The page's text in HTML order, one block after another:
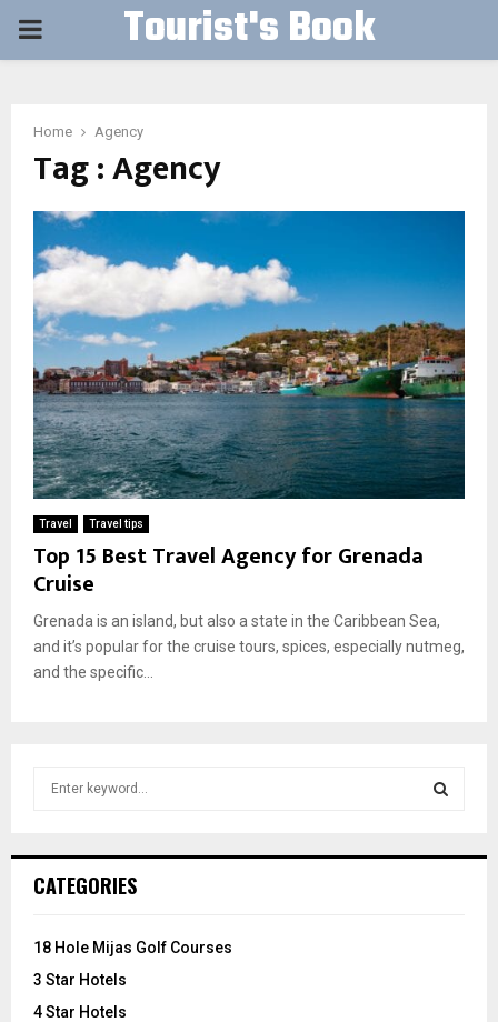
PRIMARY Tourist's Book
Home Agency
Tag : Agency
Travel Travel tips
Top 15 Best Travel Agency for Grenada
Cruise
Grenada is an island, but also a state in the Caribbean Sea,
and it’s popular for the cruise tours, spices, especially nutmeg,
and the specific...
h
o
:
CATEGORIES
18 Hole Mijas Golf Courses
3 Star Hotels
4 Star Hotels